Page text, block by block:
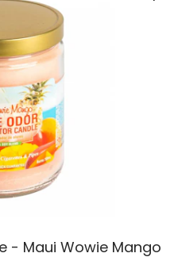
- Maui Wowie Mango